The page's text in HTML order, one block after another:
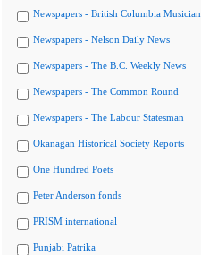
Newspapers - British Columbia Musician
Newspapers - Nelson Daily News
Newspapers - The B.C. Weekly News
Newspapers - The Common Round
Newspapers - The Labour Statesman
Okanagan Historical Society Reports
One Hundred Poets
Peter Anderson fonds
PRISM international
Punjabi Patrika